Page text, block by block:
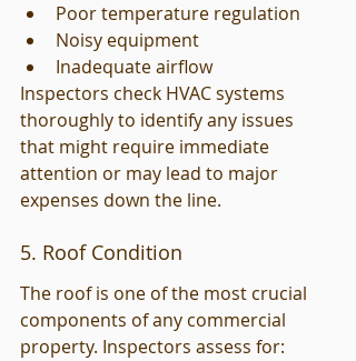
Poor temperature regulation
Noisy equipment
Inadequate airflow
Inspectors check HVAC systems
thoroughly to identify any issues
that might require immediate
attention or may lead to major
expenses down the line.
5. Roof Condition
The roof is one of the most crucial
components of any commercial
property. Inspectors assess for: